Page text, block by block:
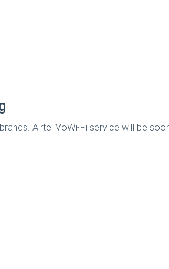
Airtel VoWi-Fi service will be